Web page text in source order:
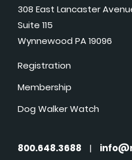
308 East Lancaster
Suite 115
Wynnewood PA 19096
Registration
Membership
Dog Walker Watch
800.648.3688 |